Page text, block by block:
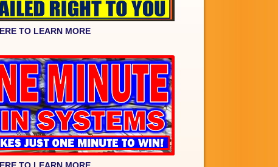
TO LEARN MORE